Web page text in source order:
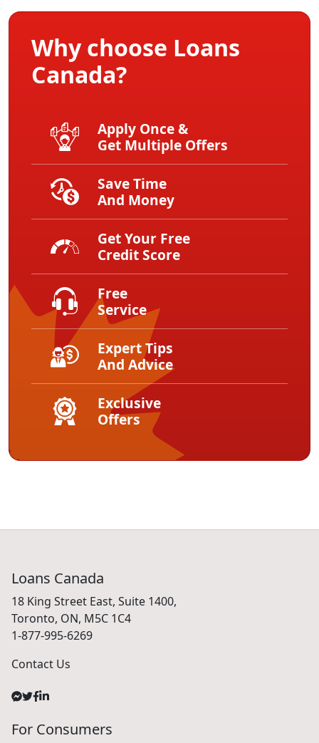
Why choose Loans
Canada?
Apply Once &
Get Multiple Offers
Save Time
And Money
Get Your Free
Credit Score
Free
Service
Expert Tips
And Advice
Exclusive
Offers
Loans Canada
18 King Street East, Suite 1400,
Toronto, ON, M5C 1C4
1-877-995-6269
Contact Us
For Consumers